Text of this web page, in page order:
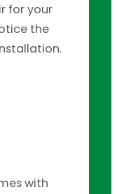
for your
the
with